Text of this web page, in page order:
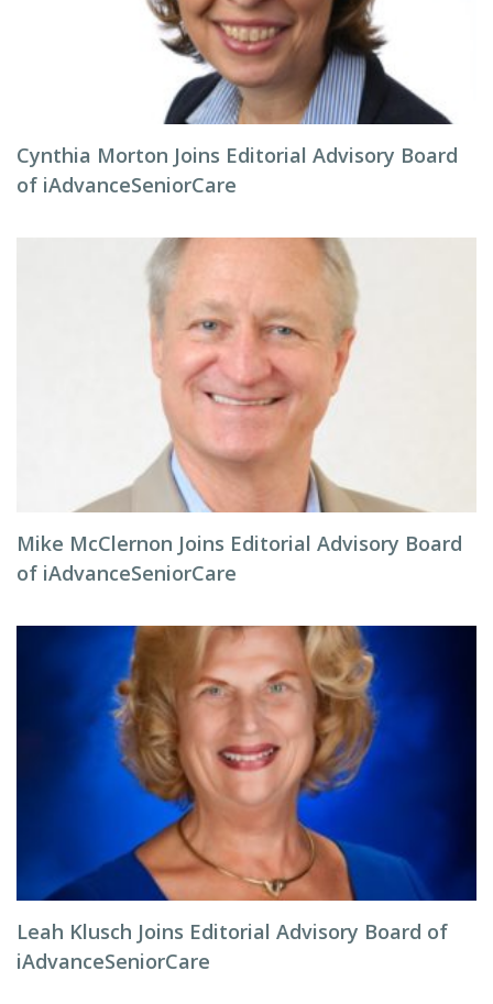
Cynthia Morton Joins Editorial Advisory Board
of iAdvanceSeniorCare
Mike McClernon Joins Editorial Advisory Board
of iAdvanceSeniorCare
Leah Klusch Joins Editorial Advisory Board of
iAdvanceSeniorCare